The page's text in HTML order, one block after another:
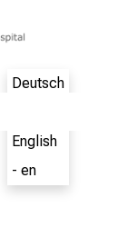
Deutsch
English
- en